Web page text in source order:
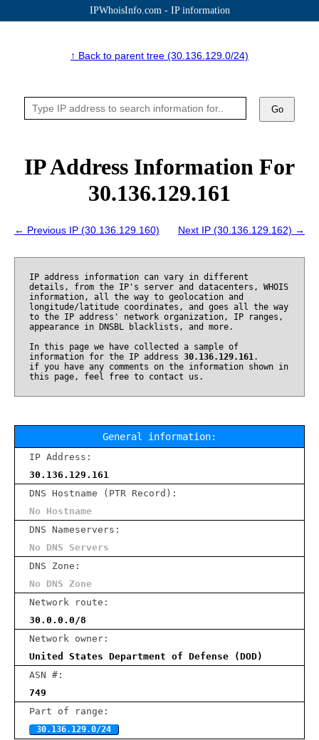
IPWhoisInfo.com - IP information
↑ Back to parent tree (30.136.129.0/24)
Go
IP Address Information For
30.136.129.161
← Previous IP (30.136.129.160) Next IP (30.136.129.162) →
IP address information can vary in different
details, from the IP's server and datacenters, WHOIS
information, all the way to geolocation and
longitude/latitude coordinates, and goes all the way
to the IP address' network organization, IP ranges,
appearance in DNSBL blacklists, and more.
In this page we have collected a sample of
information for the IP address 30.136.129.161.
if you have any comments on the information shown in
this page, feel free to contact us.
General information:
IP Address:
30.136.129.161
DNS Hostname (PTR Record):
No Hostname
DNS Nameservers:
No DNS Servers
DNS Zone:
No DNS Zone
Network route:
30.0.0.0/8
Network owner:
United States Department of Defense (DOD)
ASN #:
749
Part of range:
30.136.129.0/24